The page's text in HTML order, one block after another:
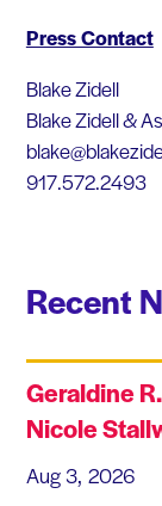
Press Contact
Blake Zidell
Blake Zidell &
917.572.2493
Recent
Geraldine
Nicole
Aug 3, 2026